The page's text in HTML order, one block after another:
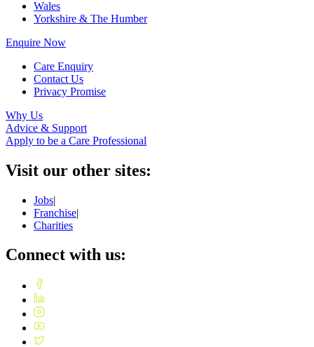
Wales
Yorkshire & The Humber
Enquire Now
Care Enquiry
Contact Us
Privacy Promise
Why Us
Advice & Support
Apply to be a Care Professional
Visit our other sites:
Jobs|
Franchise|
Charities
Connect with us: